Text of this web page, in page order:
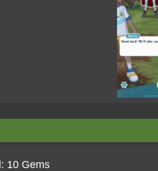
: 10 Gems